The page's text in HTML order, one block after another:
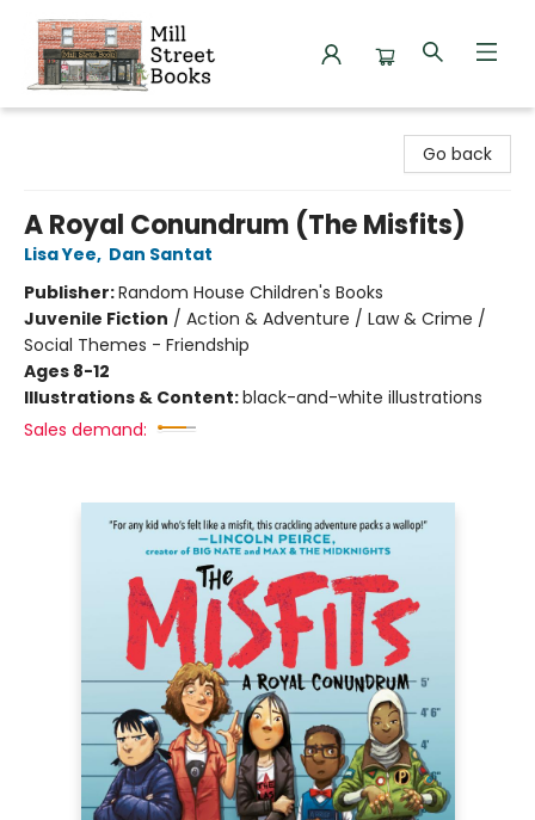
Go back
A Royal Conundrum (The Misfits)
Lisa Yee, Dan Santat
Publisher:Random House Children's Books
Juvenile Fiction / Action & Adventure / Law & Crime /
Social Themes - Friendship
Ages 8-12
Illustrations & Content:black-and-white illustrations
Sales demand: